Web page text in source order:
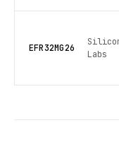
EFR32MG26
Labs